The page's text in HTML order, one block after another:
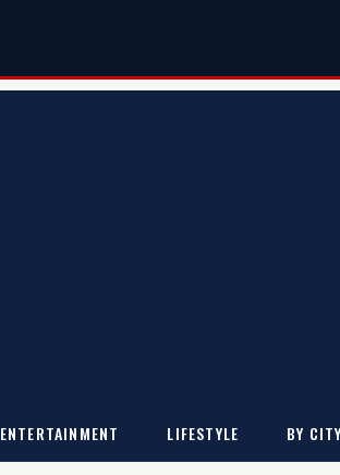
ENTERTAINMENT LIFESTYLE BY CITY